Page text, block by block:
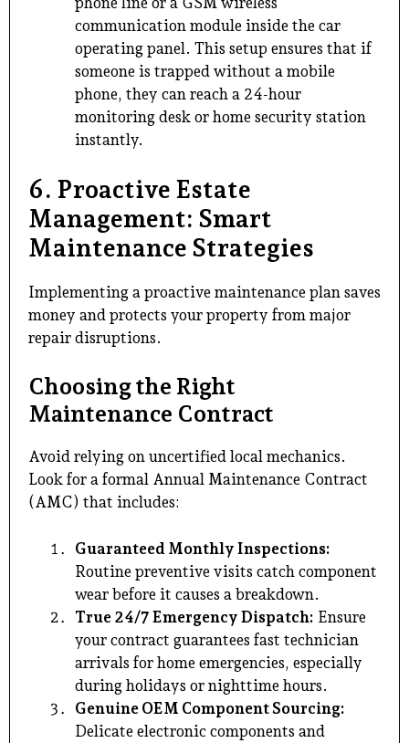
communication module inside the car
operating panel. This setup ensures that if
someone is trapped without a mobile
phone, they can reach a 24-hour
monitoring desk or home security station
instantly.
6. Proactive Estate
Management: Smart
Maintenance Strategies
Implementing a proactive maintenance plan saves
money and protects your property from major
repair disruptions.
Choosing the Right
Maintenance Contract
Avoid relying on uncertified local mechanics.
Look for a formal Annual Maintenance Contract
(AMC) that includes:
Guaranteed Monthly Inspections:
Routine preventive visits catch component
wear before it causes a breakdown.
True 24/7 Emergency Dispatch: Ensure
your contract guarantees fast technician
arrivals for home emergencies, especially
during holidays or nighttime hours.
Genuine OEM Component Sourcing:
Delicate electronic components and